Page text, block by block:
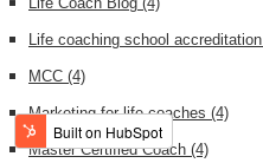
Life coaching school accreditation
MCC (4)
Marketing for life coaches (4)
Master Certified Coach (4)